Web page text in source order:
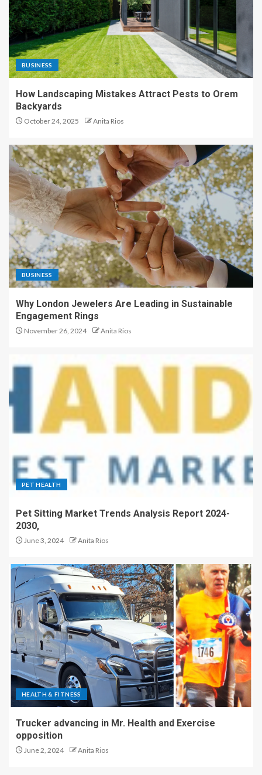
BUSINESS
How Landscaping Mistakes Attract Pests to Orem
Backyards
October 24, 2025 Anita Rios
BUSINESS
Why London Jewelers Are Leading in Sustainable
Engagement Rings
November 26, 2024 Anita Rios
PET HEALTH
Pet Sitting Market Trends Analysis Report 2024-
2030,
June 3, 2024 Anita Rios
HEALTH & FITNESS
Trucker advancing in Mr. Health and Exercise
opposition
June 2, 2024 Anita Rios